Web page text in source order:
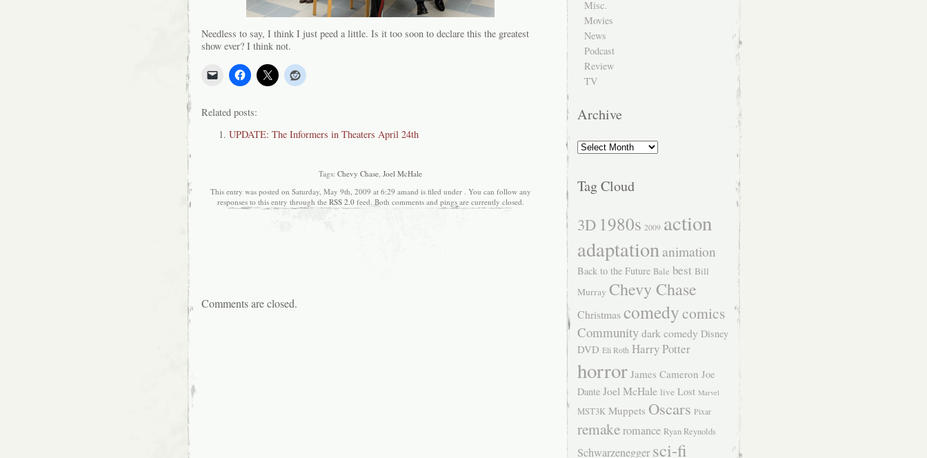
Needless to say, I think I just peed a little. Is it too soon to declare this the greatest
show ever? I think not.
Related posts:
UPDATE: The Informers in Theaters April 24th
Tags: Chevy Chase, Joel McHale
This entry was posted on Saturday, May 9th, 2009 at 6:29 amand is filed under . You can follow any
responses to this entry through the RSS 2.0feed. Both comments and pings are currently closed.
Comments are closed.
Misc.
Movies
News
Podcast
Review
TV
Archive
Archive
Tag Cloud
3D 1980s 2009 action
adaptationanimation
Back to the Future Bale best Bill
Murray Chevy Chase
Christmascomedycomics
Communitydark comedy Disney
DVD Eli Roth Harry Potter
horror James Cameron Joe
Dante Joel McHale live Lost Marvel
MST3K Muppets Oscars Pixar
remakeromance Ryan Reynolds
Schwarzenegger sci-fi